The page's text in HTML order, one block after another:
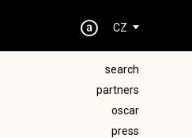
CZ
search
partners
oscar
press